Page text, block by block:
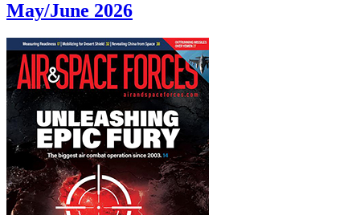
May/June 2026